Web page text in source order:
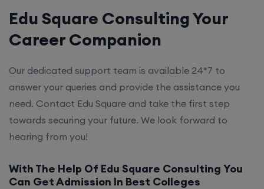
Edu Square Consulting Your
Career Companion
Our dedicated support team is available 24*7 to
answer your queries and provide the assistance you
need. Contact Edu Square and take the first step
towards securing your future. We look forward to
hearing from you!
With The Help Of Edu Square Consulting You
Can Get Admission In Best Colleges